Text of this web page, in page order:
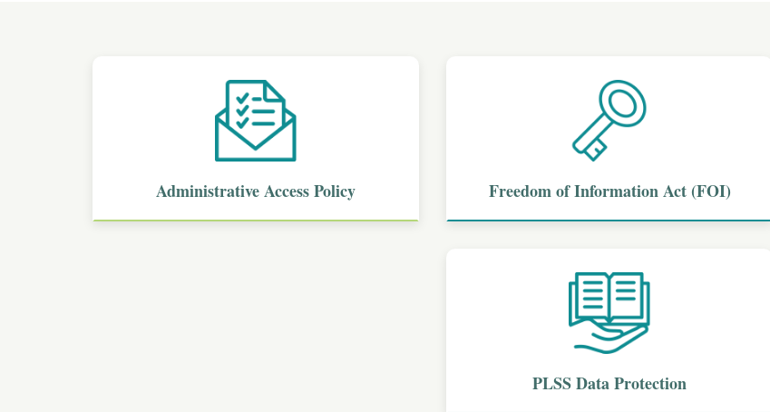
Administrative Access Policy Freedom of Information Act (FOI)
PLSS Data Protection